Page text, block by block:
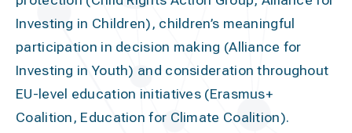
Investing in Children), children’s meaningful
participation in decision making (Alliance for
Investing in Youth) and consideration throughout
EU-level education initiatives (Erasmus+
Coalition, Education for Climate Coalition).